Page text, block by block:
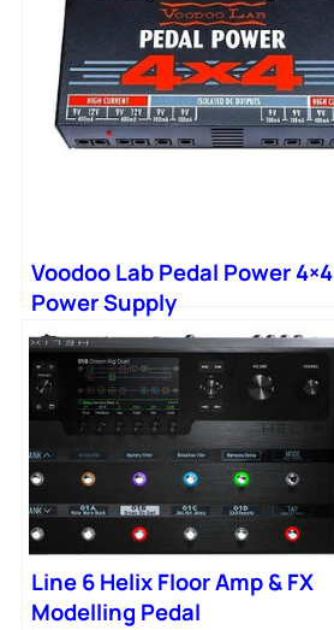
Voodoo Lab Pedal Power 4×4
Power Supply
Line 6 Helix Floor Amp & FX
Modelling Pedal